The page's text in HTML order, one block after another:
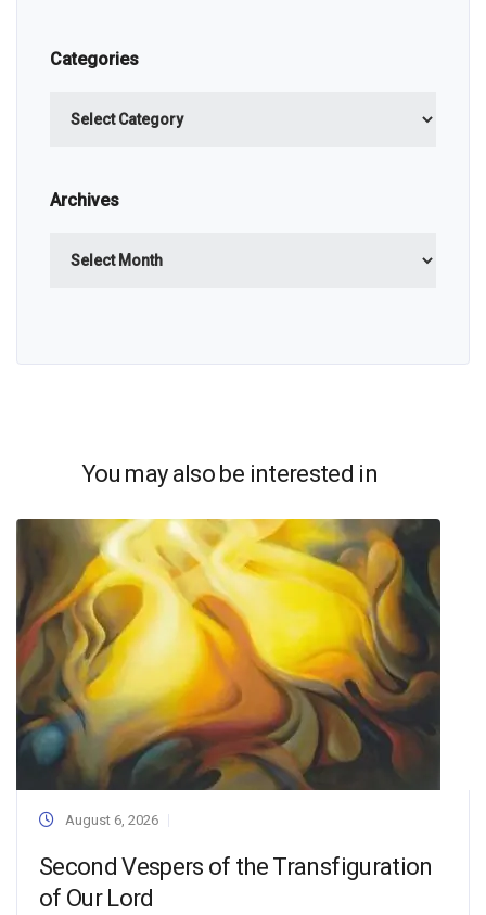
Categories
Archives
You may also be interested in
August 6, 2026
Second Vespers of the Transfiguration
of Our Lord